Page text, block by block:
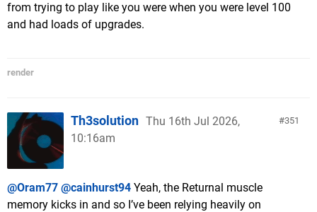
from trying to play like you were when you were level 100
and had loads of upgrades.
render
351
Th3solution Thu 16th Jul 2026,
10:16am
@Oram77 @cainhurst94 Yeah, the Returnal muscle
memory kicks in and so I’ve been relying heavily on